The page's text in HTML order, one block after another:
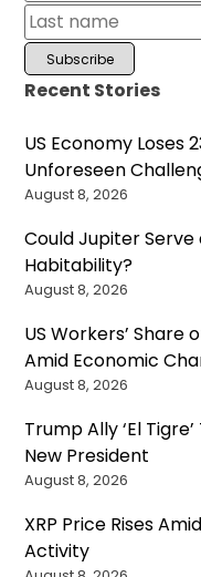
Recent Stories
US Economy Loses
Unforeseen
August 8, 2026
Could Jupiter Serve
Habitability?
August 8, 2026
US Workers’ Share
Amid Economic
August 8, 2026
Trump Ally ‘El
New President
August 8, 2026
XRP Price Rises
Activity